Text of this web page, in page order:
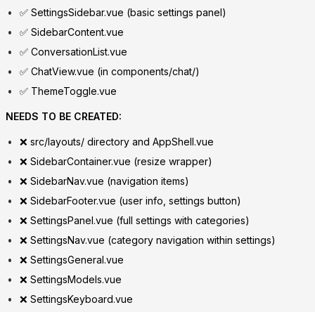
✅ SettingsSidebar.vue (basic settings panel)
✅ SidebarContent.vue
✅ ConversationList.vue
✅ ChatView.vue (in components/chat/)
✅ ThemeToggle.vue
NEEDS TO BE CREATED:
❌ src/layouts/ directory and AppShell.vue
❌ SidebarContainer.vue (resize wrapper)
❌ SidebarNav.vue (navigation items)
❌ SidebarFooter.vue (user info, settings button)
❌ SettingsPanel.vue (full settings with categories)
❌ SettingsNav.vue (category navigation within settings)
❌ SettingsGeneral.vue
❌ SettingsModels.vue
❌ SettingsKeyboard.vue